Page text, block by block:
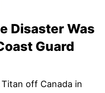
Disaster Was
Guard
off Canada in